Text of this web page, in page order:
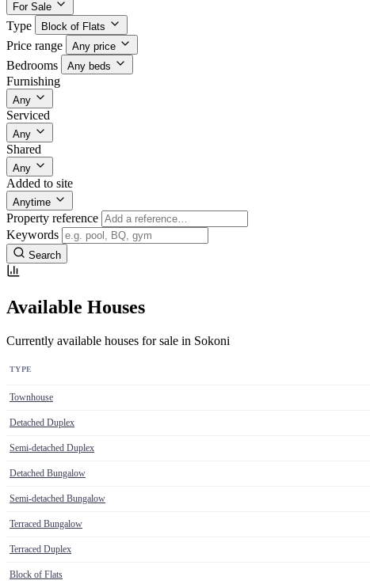
For Sale
Type Block of Flats
Price range Any price
Bedrooms Any beds
Furnishing
Any
Serviced
Any
Shared
Any
Added to site
Anytime
Property reference
Keywords
Search
Available Houses
Currently available houses for sale in Sokoni
TYPE
Townhouse
Detached Duplex
Semi-detached Duplex
Detached Bungalow
Semi-detached Bungalow
Terraced Bungalow
Terraced Duplex
Block of Flats